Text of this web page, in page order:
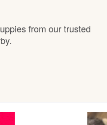
from our trusted